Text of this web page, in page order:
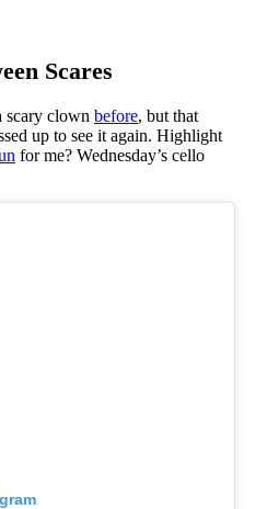
Scares
scary clown before, but that
up to see it again. Highlight
for me? Wednesday’s cello